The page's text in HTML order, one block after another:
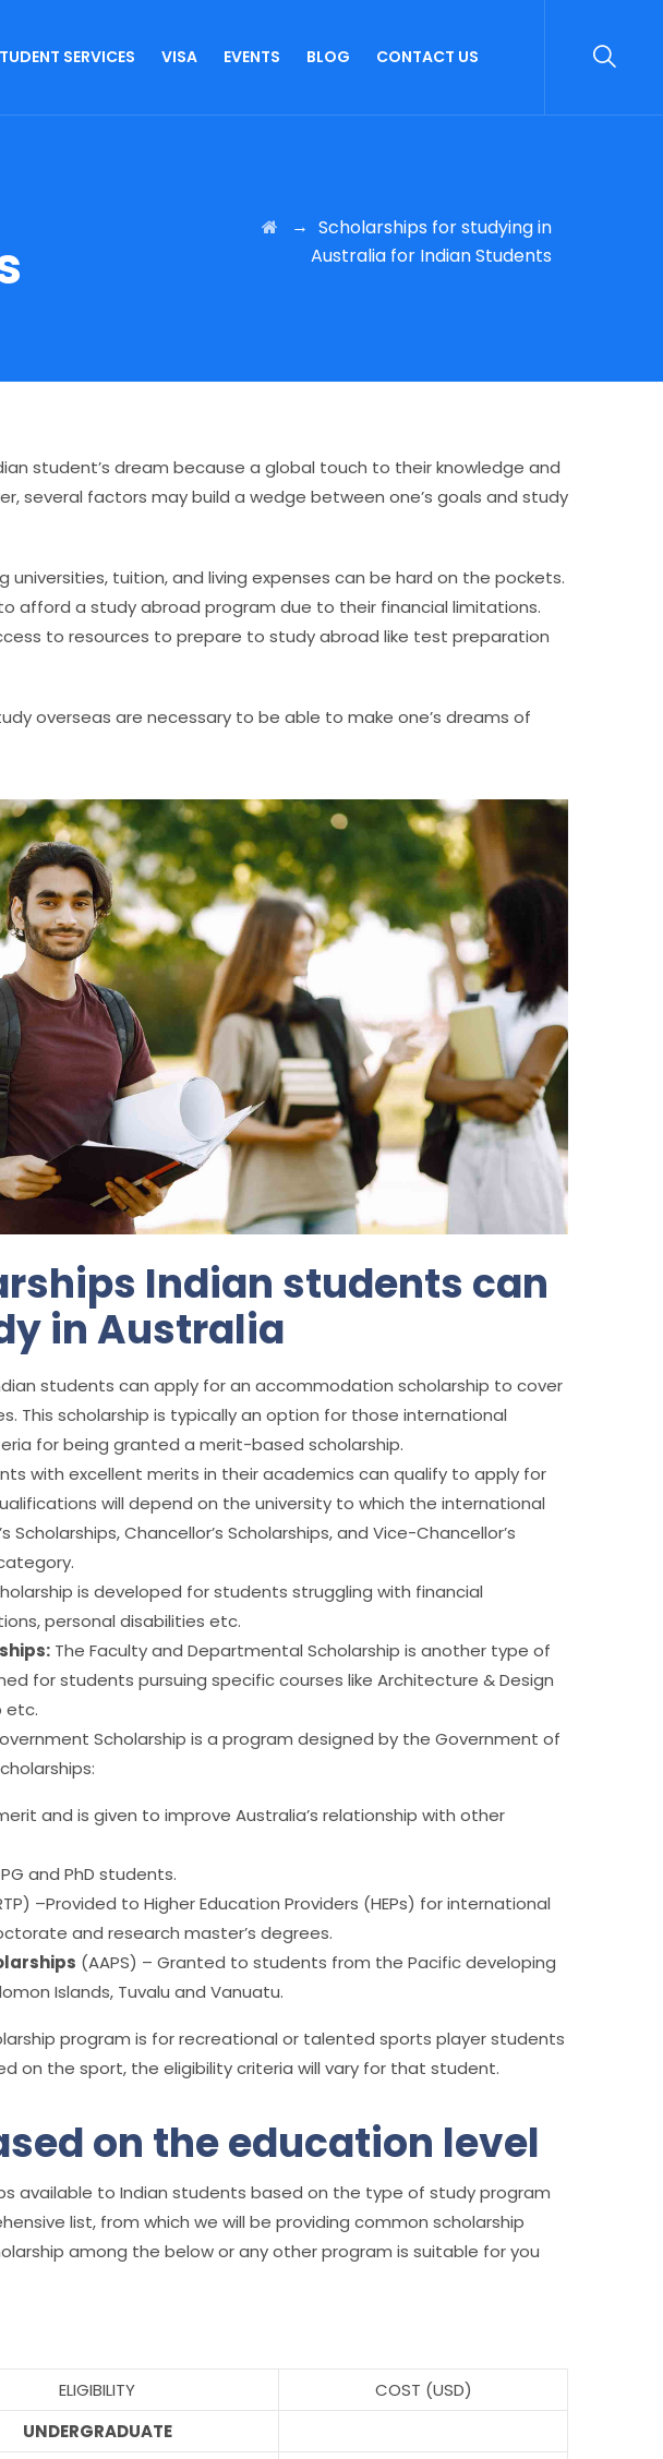
SERVICES VISA EVENTS BLOG CONTACT US
→ Scholarships for studying in
Australia for Indian Students
student’s dream because a global touch to their knowledge and
several factors may build a wedge between one’s goals and study
tuition, and living expenses can be hard on the pockets.
afford a study abroad program due to their financial limitations.
to resources to prepare to study abroad like test preparation
overseas are necessary to be able to make one’s dreams of
Indian students can
in Australia
students can apply for an accommodation scholarship to cover
This scholarship is typically an option for those international
for being granted a merit-based scholarship.
with excellent merits in their academics can qualify to apply for
will depend on the university to which the international
Scholarships, Chancellor’s Scholarships, and Vice-Chancellor’s
is developed for students struggling with financial
personal disabilities etc.
The Faculty and Departmental Scholarship is another type of
for students pursuing specific courses like Architecture & Design
etc.
Scholarship is a program designed by the Government of
and is given to improve Australia’s relationship with other
and PhD students.
–Provided to Higher Education Providers (HEPs) for international
and research master’s degrees.
(AAPS) – Granted to students from the Pacific developing
Islands, Tuvalu and Vanuatu.
program is for recreational or talented sports player students
on the sport, the eligibility criteria will vary for that student.
on the education level
available to Indian students based on the type of study program
list, from which we will be providing common scholarship
among the below or any other program is suitable for you
ELIGIBILITY
COST (USD)
UNDERGRADUATE